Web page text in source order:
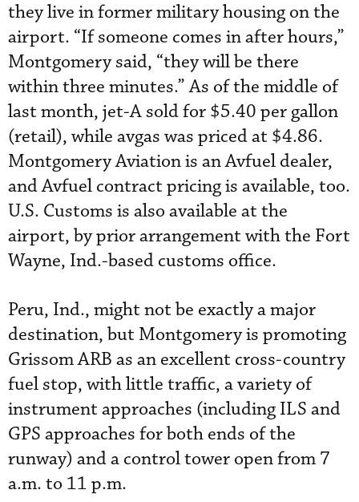
they live in former military housing on the
airport. “If someone comes in after hours,”
Montgomery said, “they will be there
within three minutes.” As of the middle of
last month, jet-A sold for $5.40 per gallon
(retail), while avgas was priced at $4.86.
Montgomery Aviation is an Avfuel dealer,
and Avfuel contract pricing is available, too.
U.S. Customs is also available at the
airport, by prior arrangement with the Fort
Wayne, Ind.-based customs office.
Peru, Ind., might not be exactly a major
destination, but Montgomery is promoting
Grissom ARB as an excellent cross-country
fuel stop, with little traffic, a variety of
instrument approaches (including ILS and
GPS approaches for both ends of the
runway) and a control tower open from 7
a.m. to 11 p.m.